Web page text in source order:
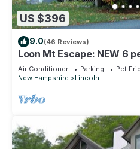
US $396
9.0(46 Reviews)
Loon Mt Escape: NEW 6
Air Conditioner Parking
Pet
New Hampshire
Lincoln